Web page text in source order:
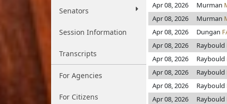
Senators
Session Information
Transcripts
For Agencies
For Citizens
Apr 08, 2026
Murman
Apr 08, 2026
Murman
Apr 08, 2026
Dungan
Apr 08, 2026
Raybould
Apr 08, 2026
Raybould
Apr 08, 2026
Raybould
Apr 08, 2026
Raybould
Apr 08, 2026
Raybould